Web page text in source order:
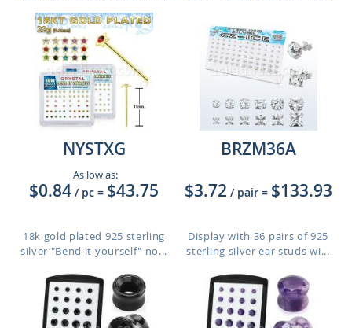
NYSTXG
As low as:
$0.84 / pc = $43.75
18k gold plated 925 sterling
silver "Bend it yourself" no...
BRZM36A
$3.72 / pair = $133.93
Display with 36 pairs of 925
sterling silver ear studs wi...